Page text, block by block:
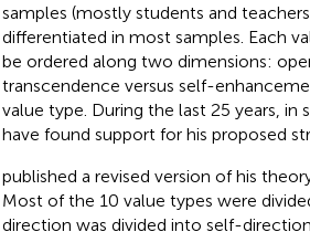
samples (mostly students and
differentiated in most samples. Each
be ordered along two dimensions:
transcendence versus self-
value type. During the last 25 years,
have found support for his proposed
published a revised version of his
Most of the 10 value types were
direction was divided into self-